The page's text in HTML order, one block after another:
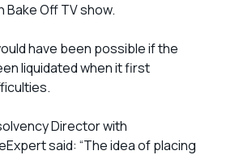
Bake Off TV show.
have been possible if the
liquidated when it first
Director with
said: “The idea of placing